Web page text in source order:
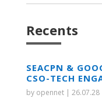
Recents
SEACPN &
CSO-TECH
by opennet| 26.07.28